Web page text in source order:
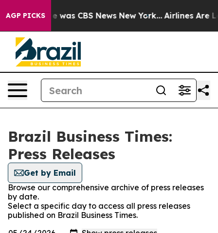
AGP PICKS
Narrative was CBS News New York... Airlines Are
Brazil Business Times:
Press Releases
Get by Email
Browse our comprehensive archive of press releases
by date.
Select a specific day to access all press releases
published on Brazil Business Times.